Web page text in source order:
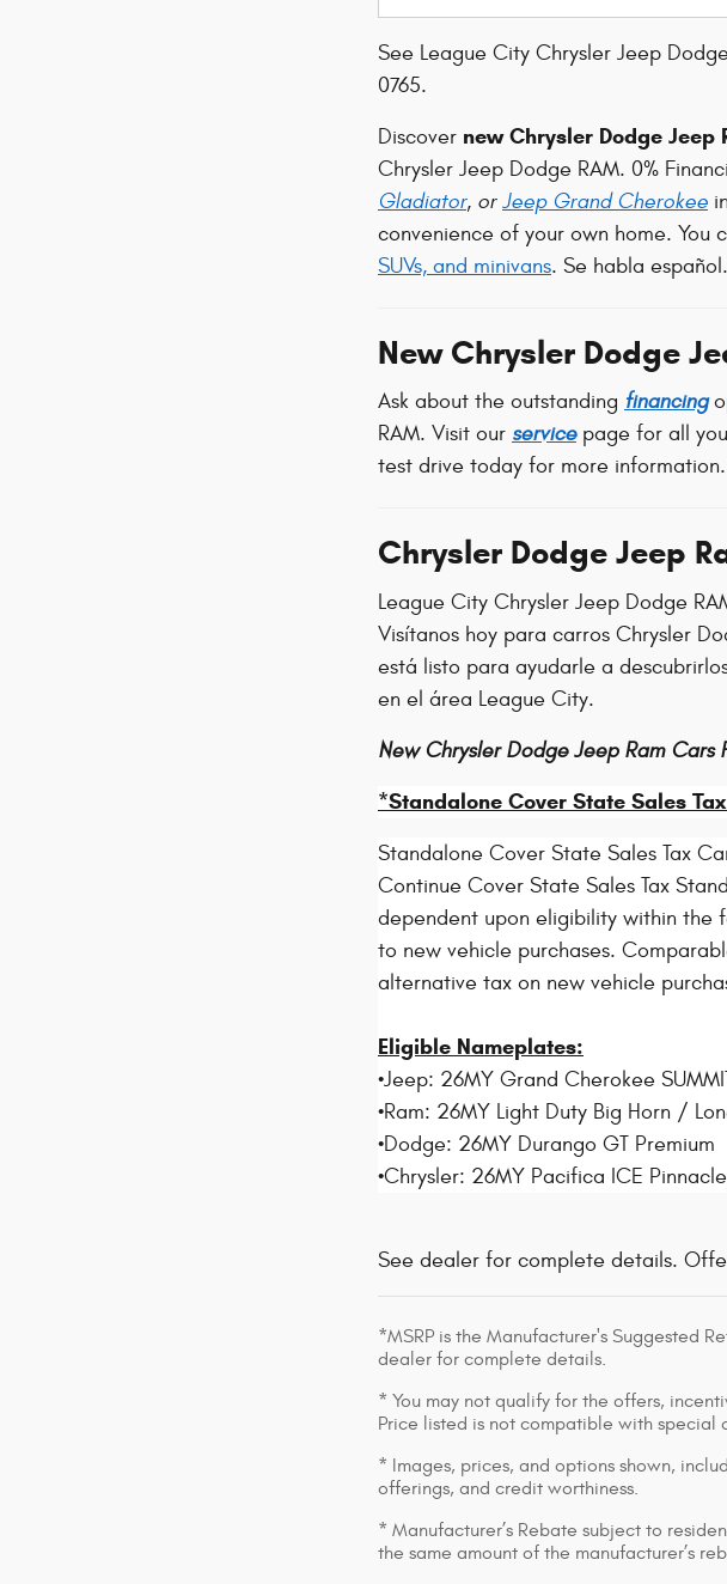
See League City Chrysler Jeep
0765.
Discover new Chrysler Dodge Jeep
Chrysler Jeep Dodge RAM. 0%
Gladiator, orJeep Grand Cherokee
convenience of your own home. You
SUVs, and minivans. Se habla español.
New Chrysler Dodge
Ask about the outstanding financing
RAM. Visit our servicepage for all
test drive today for more information.
Chrysler Dodge Jeep
League City Chrysler Jeep Dodge
Visítanos hoy para carros Chrysler
está listo para ayudarle a
en el área League City.
New Chrysler Dodge Jeep Ram Cars
*Standalone Cover State Sales
Standalone Cover State Sales Tax
Continue Cover State Sales Tax
dependent upon eligibility within the
to new vehicle purchases.
alternative tax on new vehicle
Eligible Nameplates:
•Jeep: 26MY Grand Cherokee
•Ram: 26MY Light Duty Big Horn /
•Dodge: 26MY Durango GT Premium
•Chrysler: 26MY Pacifica ICE Pinnacle
See dealer for complete details.
*MSRP is the Manufacturer's Suggested
dealer for complete details.
* You may not qualify for the offers,
Price listed is not compatible with
* Images, prices, and options shown,
offerings, and credit worthiness.
* Manufacturer’s Rebate subject to
the same amount of the manufacturer’s